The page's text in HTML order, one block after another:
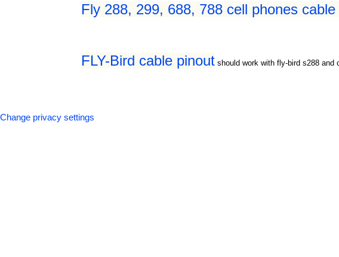
Fly 288, 299, 688, 788 cell phones
FLY-Bird cable pinout should work with fly-bird s288 and
Change privacy settings